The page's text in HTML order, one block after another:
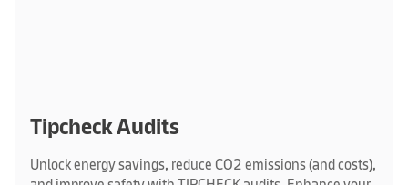
Tipcheck Audits
Unlock energy savings, reduce CO2 emissions (and costs),